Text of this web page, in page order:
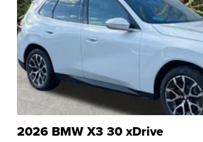
2026 BMW X3 30 xDrive